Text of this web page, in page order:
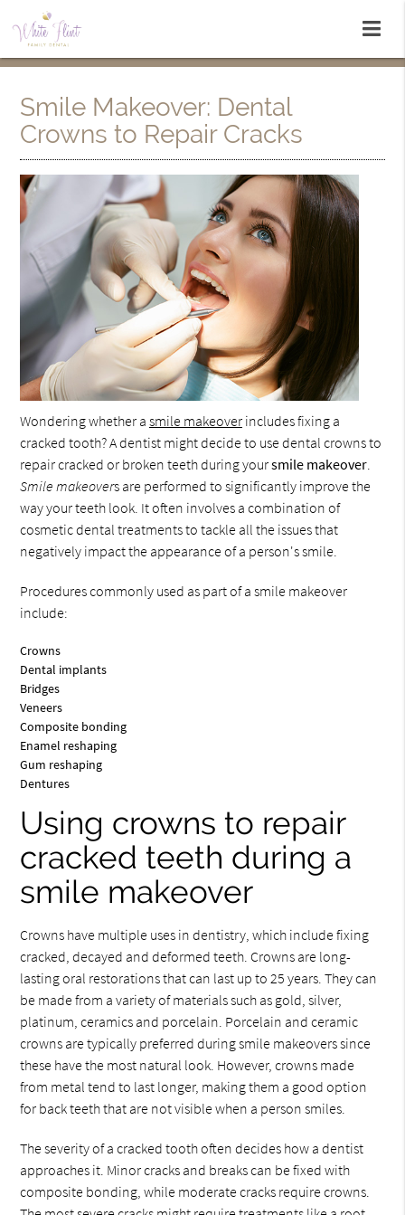
Smile Makeover: Dental
Crowns to Repair Cracks
Wondering whether asmile makeover includes fixing a
cracked tooth? A dentist might decide to use dental crowns to
repair cracked or broken teeth during yoursmile makeover.
Smile makeovers are performed to significantly improve the
way your teeth look. It often involves a combination of
cosmetic dental treatments to tackle all the issues that
negatively impact the appearance of a person's smile.
Procedures commonly used as part of a smile makeover
include:
Crowns
Dental implants
Bridges
Veneers
Composite bonding
Enamel reshaping
Gum reshaping
Dentures
Using crowns to repair
cracked teeth during a
smile makeover
Crowns have multiple uses in dentistry, which include fixing
cracked, decayed and deformed teeth. Crowns are long-
lasting oral restorations that can last up to 25 years. They can
be made from a variety of materials such as gold, silver,
platinum, ceramics and porcelain. Porcelain and ceramic
crowns are typically preferred during smile makeovers since
these have the most natural look. However, crowns made
from metal tend to last longer, making them a good option
for back teeth that are not visible when a person smiles.
The severity of a cracked tooth often decides how a dentist
approaches it. Minor cracks and breaks can be fixed with
composite bonding, while moderate cracks require crowns.